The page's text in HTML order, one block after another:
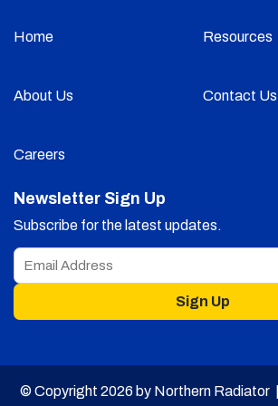
Home Resources
About Us Contact Us
Careers
Newsletter Sign Up
Subscribe for the latest updates.
Sign Up
© Copyright 2026 by Northern Radiator |